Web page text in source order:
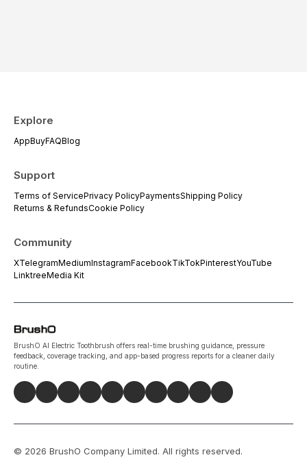
Explore
AppBuyFAQBlog
Support
Terms of ServicePrivacy PolicyPaymentsShipping Policy
Returns & RefundsCookie Policy
Community
XTelegramMediumInstagramFacebookTikTokPinterestYouTube
LinktreeMedia Kit
BrushO AI Electric Toothbrush offers real-time brushing guidance, pressure
feedback, coverage tracking, and app-based progress reports for a cleaner daily
routine.
© 2026 BrushO Company Limited. All rights reserved.